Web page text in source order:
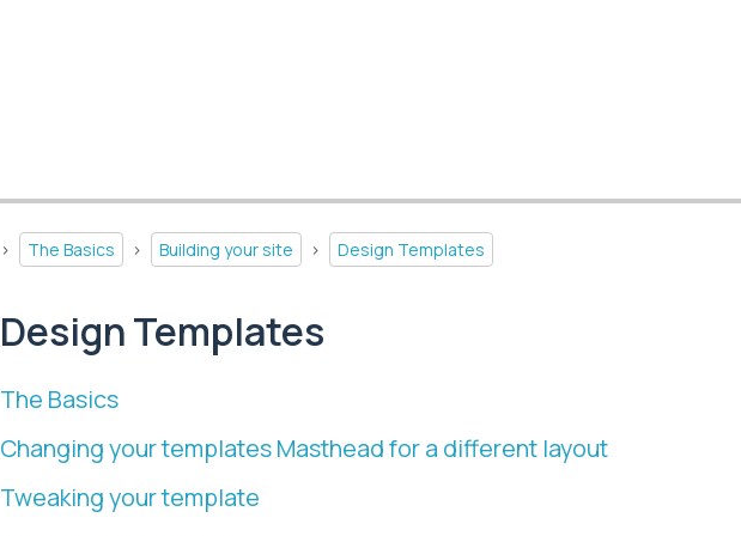
> The Basics > Building your site > Design Templates
Design Templates
The Basics
Changing your templates Masthead for a different layout
Tweaking your template